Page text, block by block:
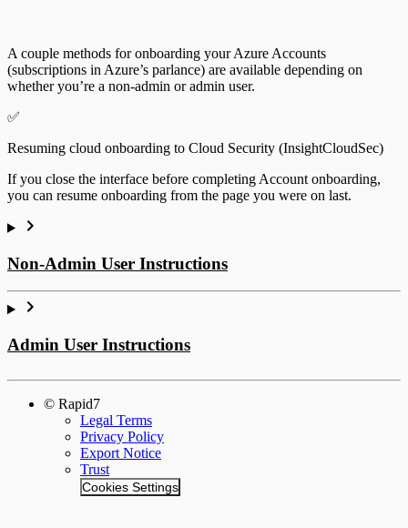
A couple methods for onboarding your Azure Accounts
(subscriptions in Azure’s parlance) are available depending on
whether you’re a non-admin or admin user.
✅
Resuming cloud onboarding to Cloud Security (InsightCloudSec)
If you close the interface before completing Account onboarding,
you can resume onboarding from the page you were on last.
Non-Admin User Instructions
Admin User Instructions
© Rapid7
Legal Terms
Privacy Policy
Export Notice
Trust
Cookies Settings